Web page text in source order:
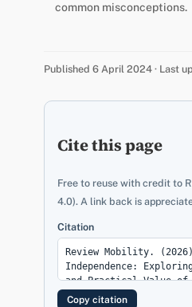
common misconceptions.
Published 6 April 2024 · Last
Cite this page
Free to reuse with credit to
4.0). A link back is
Citation
Copy citation